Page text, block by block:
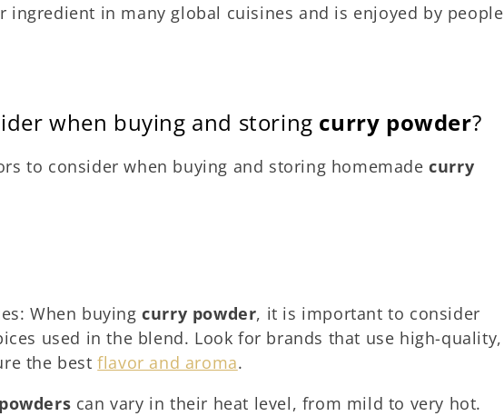
ingredient in many global cuisines and is enjoyed by people
when buying and storing curry powder?
to consider when buying and storing homemade curry
When buyingcurry powder, it is important to consider
used in the blend. Look for brands that use high-quality,
the bestflavor and aroma.
can vary in their heat level, from mild to very hot.